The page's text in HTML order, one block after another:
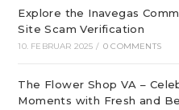
Explore the Inavegas
Site Scam Verification
10. FEBRUAR 2025 / 0 COMMENTS
The Flower Shop VA –
Moments with Fresh and